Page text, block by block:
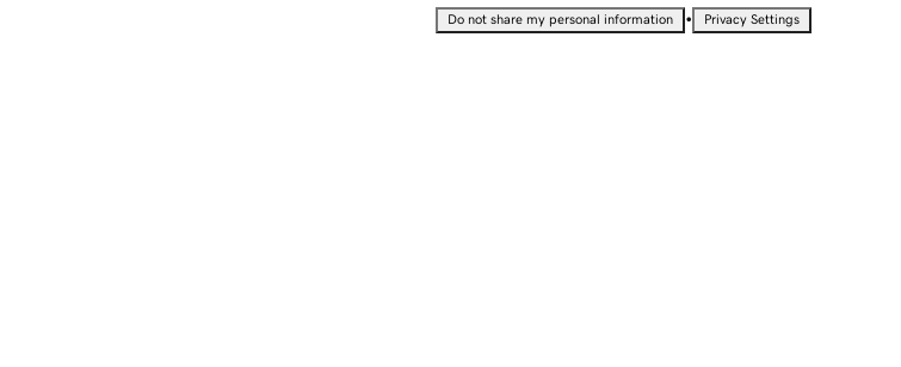
Do not share my personal information • Privacy Settings